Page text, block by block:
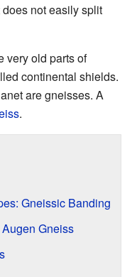
not easily split
very old parts of
continental shields.
are gneisses. A
.
Gneissic Banding
Gneiss